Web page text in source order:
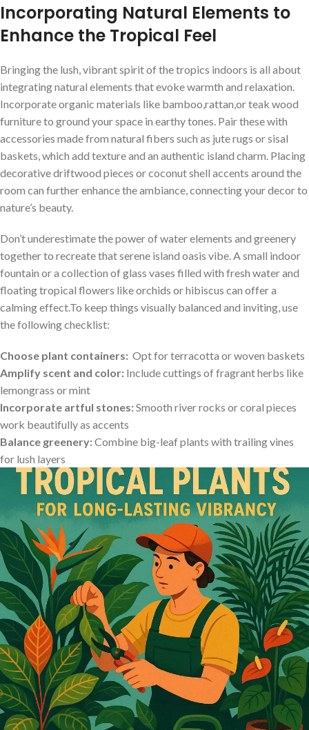
Incorporating Natural Elements to
Enhance the Tropical Feel
Bringing the lush, vibrant spirit of the tropics ⁢indoors is all about
integrating natural ⁣elements that evoke warmth and relaxation.
‍Incorporate organic materials like bamboo,rattan,or teak wood
furniture to ground your space in earthy tones. Pair these with
⁢accessories made from natural fibers such as jute rugs or sisal
baskets, which add texture and an authentic island charm. Placing
decorative driftwood pieces or coconut shell accents‍ around the
room⁢ can further enhance the ambiance, connecting your decor to
nature’s beauty.
Don’t underestimate the power of water elements and greenery
together to recreate that serene island oasis vibe. A small indoor
fountain or a ⁢collection of‌ glass vases filled with fresh water and
floating tropical flowers like orchids or ‍hibiscus can offer a
calming effect.To keep things visually balanced⁣ and inviting, use
‍the following checklist:
Choose plant containers: ⁤ Opt ‌for terracotta or woven baskets
Amplify scent and color: Include cuttings of fragrant herbs like
lemongrass ​or mint
Incorporate artful stones:Smooth⁢ river rocks or coral pieces
work beautifully as ​accents
Balance greenery:Combine big-leaf plants with ⁢trailing vines
for lush layers